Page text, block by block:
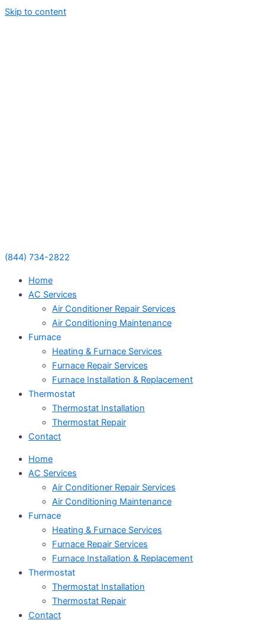
Skip to content
(844) 734-2822
Home
AC Services
Air Conditioner Repair Services
Air Conditioning Maintenance
Furnace
Heating & Furnace Services
Furnace Repair Services
Furnace Installation & Replacement
Thermostat
Thermostat Installation
Thermostat Repair
Contact
Home
AC Services
Air Conditioner Repair Services
Air Conditioning Maintenance
Furnace
Heating & Furnace Services
Furnace Repair Services
Furnace Installation & Replacement
Thermostat
Thermostat Installation
Thermostat Repair
Contact